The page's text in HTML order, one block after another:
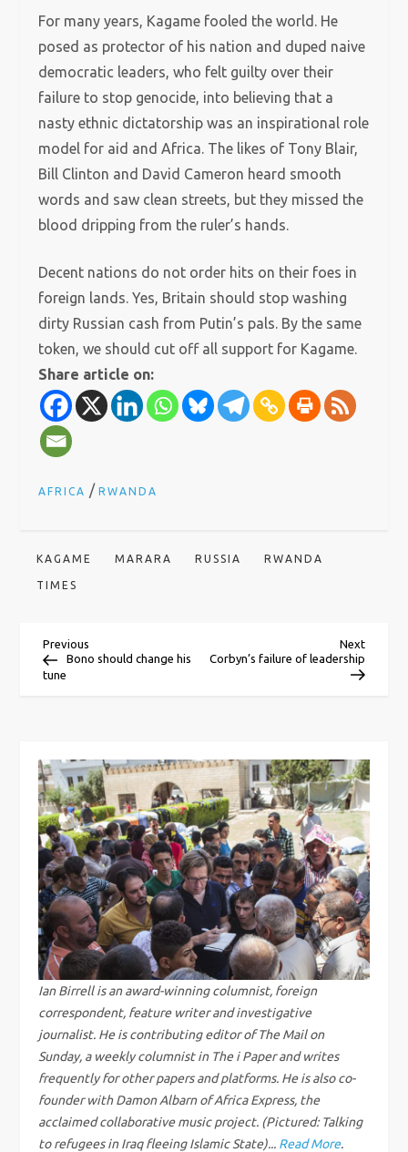
For many years, Kagame fooled the world. He
posed as protector of his nation and duped naive
democratic leaders, who felt guilty over their
failure to stop genocide, into believing that a
nasty ethnic dictatorship was an inspirational role
model for aid and Africa. The likes of Tony Blair,
Bill Clinton and David Cameron heard smooth
words and saw clean streets, but they missed the
blood dripping from the ruler’s hands.
Decent nations do not order hits on their foes in
foreign lands. Yes, Britain should stop washing
dirty Russian cash from Putin’s pals. By the same
token, we should cut off all support for Kagame.
Share article on:
AFRICA /RWANDA
KAGAME MARARA RUSSIA RWANDA
TIMES
P
t
n
a
v
i
g
a
t
i
Previous
Post
Previous
Bono should change his
tune
Next
Post
Next
Corbyn’s failure of leadership
Ian Birrell is an award-winning columnist, foreign
correspondent, feature writer and investigative
journalist. He is contributing editor of The Mail on
Sunday, a weekly columnist in The i Paper and writes
frequently for other papers and platforms. He is also co-
founder with Damon Albarn of Africa Express, the
acclaimed collaborative music project. (Pictured: Talking
to refugees in Iraq fleeing Islamic State)... Read More.